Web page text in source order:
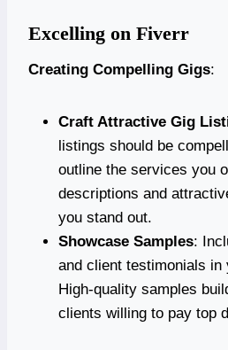
Excelling on Fiverr
Creating Compelling Gigs:
Craft Attractive Gig
listings should be
outline the services you
descriptions and
you stand out.
Showcase Samples:
and client testimonials in
High-quality samples
clients willing to pay top